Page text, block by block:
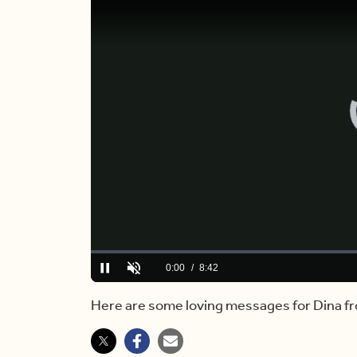
PauseUnmuteCurrent
0:00 / Duration
8:42
Loaded:
0.00%
Here are some loving messages for Dina